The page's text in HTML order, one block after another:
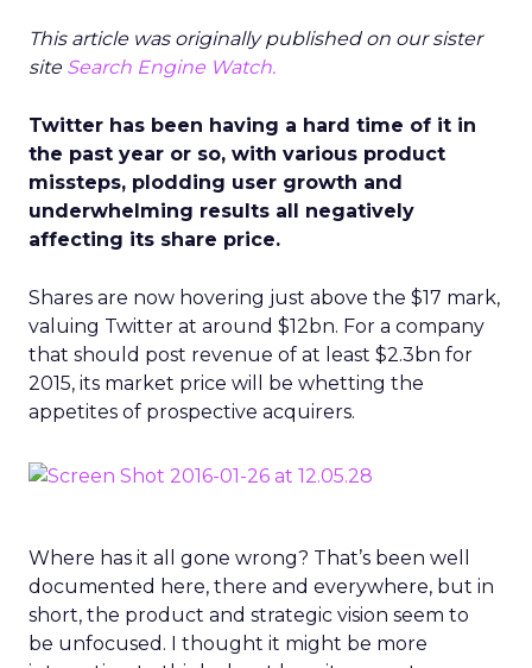
This article was originally published on our sister
site Search Engine Watch.
Twitter has been having a hard time of it in
the past year or so, with various product
missteps, plodding user growth and
underwhelming results all negatively
affecting its share price.
Shares are now hovering just above the $17 mark,
valuing Twitter at around $12bn. For a company
that should post revenue of at least $2.3bn for
2015, its market price will be whetting the
appetites of prospective acquirers.
Where has it all gone wrong? That’s been well
documented here, there and everywhere, but in
short, the product and strategic vision seem to
be unfocused. I thought it might be more